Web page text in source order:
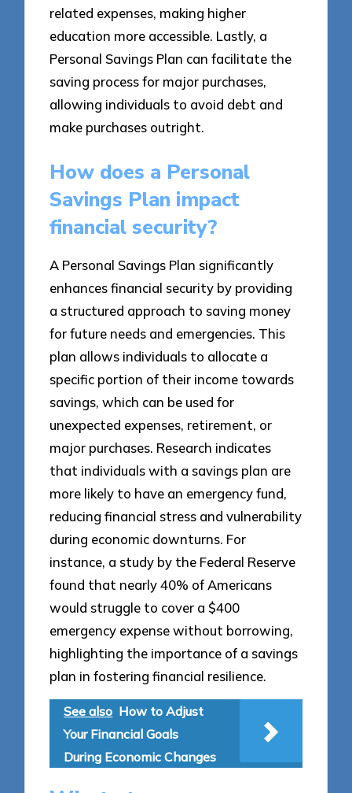
related expenses, making higher
education more accessible. Lastly, a
Personal Savings Plan can facilitate the
saving process for major purchases,
allowing individuals to avoid debt and
make purchases outright.
How does a Personal
Savings Plan impact
financial security?
A Personal Savings Plan significantly
enhances financial security by providing
a structured approach to saving money
for future needs and emergencies. This
plan allows individuals to allocate a
specific portion of their income towards
savings, which can be used for
unexpected expenses, retirement, or
major purchases. Research indicates
that individuals with a savings plan are
more likely to have an emergency fund,
reducing financial stress and vulnerability
during economic downturns. For
instance, a study by the Federal Reserve
found that nearly 40% of Americans
would struggle to cover a $400
emergency expense without borrowing,
highlighting the importance of a savings
plan in fostering financial resilience.
See also How to Adjust
Your Financial Goals
During Economic Changes